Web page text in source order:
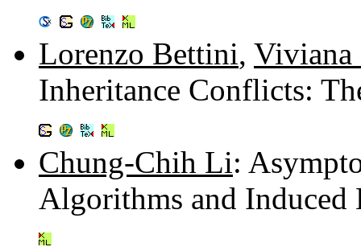
Lorenzo Bettini, Viviana
Inheritance Conflicts:
Chung-Chih Li:
Algorithms and